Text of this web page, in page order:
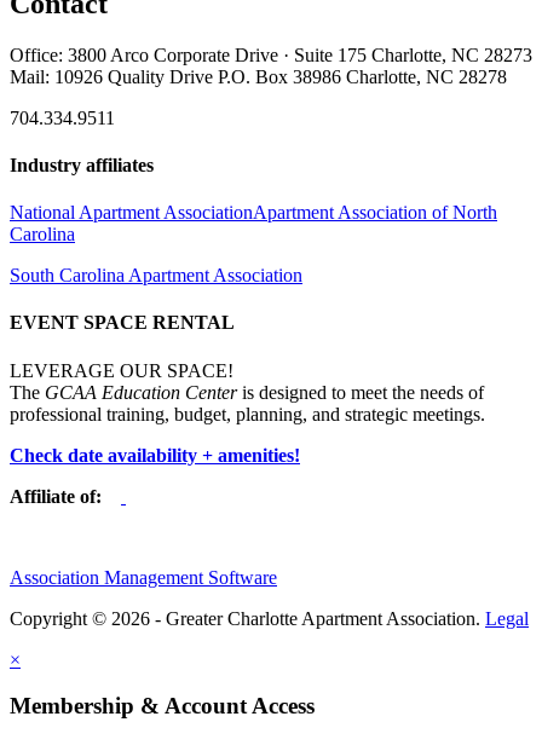
Office: 3800 Arco Corporate Drive · Suite 175 Charlotte, NC 28273
Mail: 10926 Quality Drive P.O. Box 38986 Charlotte, NC 28278
704.334.9511
Industry affiliates
National Apartment AssociationApartment Association of North
Carolina
South Carolina Apartment Association
EVENT SPACE RENTAL
LEVERAGE OUR SPACE!
The GCAA Education Centeris designed to meet the needs of
professional training, budget, planning, and strategic meetings.
Check date availability + amenities!
Affiliate of:
Association Management Software
Copyright © 2026 - Greater Charlotte Apartment Association. Legal
×
Membership & Account Access